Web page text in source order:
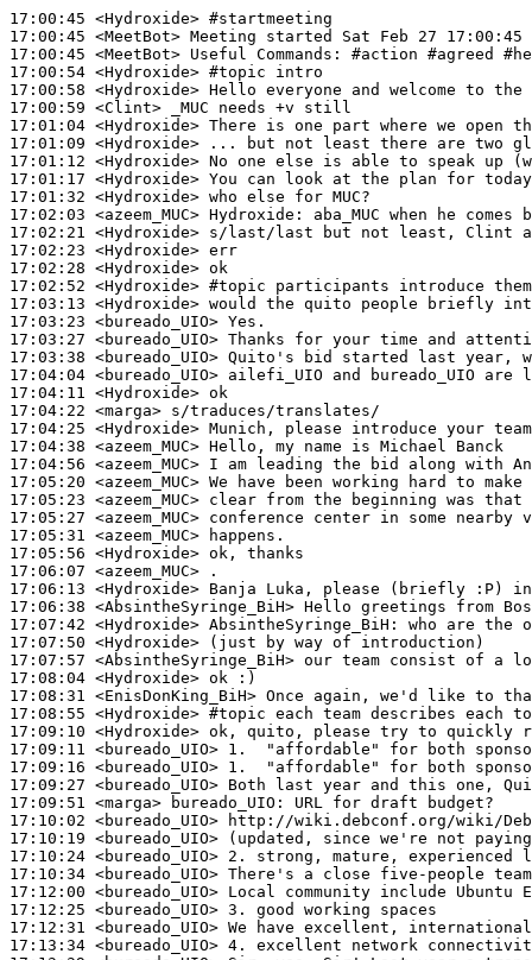
17:00:45 <Hydroxide> #startmeeting
17:00:45 <MeetBot>
17:00:45 <MeetBot>
17:00:54 <Hydroxide> #topic intro
17:00:58 <Hydroxide>
17:00:59 <Clint>
17:01:04 <Hydroxide>
17:01:09 <Hydroxide>
17:01:12 <Hydroxide>
17:01:17 <Hydroxide>
17:01:32 <Hydroxide>
17:02:03 <azeem_MUC> Hydroxide:
17:02:21 <Hydroxide>
17:02:23 <Hydroxide>
17:02:28 <Hydroxide>
17:02:52 <Hydroxide> #topic participants introduce
17:03:13 <Hydroxide>
17:03:23 <bureado_UIO>
17:03:27 <bureado_UIO>
17:03:38 <bureado_UIO>
17:04:04 <bureado_UIO>
17:04:11 <Hydroxide>
17:04:22 <marga>
17:04:25 <Hydroxide>
17:04:38 <azeem_MUC>
17:04:56 <azeem_MUC>
17:05:20 <azeem_MUC>
17:05:23 <azeem_MUC>
17:05:27 <azeem_MUC>
17:05:31 <azeem_MUC>
17:05:56 <Hydroxide>
17:06:07 <azeem_MUC>
17:06:13 <Hydroxide>
17:06:38 <AbsintheSyringe_BiH>
17:07:42 <Hydroxide> AbsintheSyringe_BiH:
17:07:50 <Hydroxide>
17:07:57 <AbsintheSyringe_BiH>
17:08:04 <Hydroxide>
17:08:31 <EnisDonKing_BiH>
17:08:55 <Hydroxide> #topic each team describes
17:09:10 <Hydroxide>
17:09:11 <bureado_UIO>
17:09:16 <bureado_UIO>
17:09:27 <bureado_UIO>
17:09:51 <marga> bureado_UIO:
17:10:02 <bureado_UIO>
17:10:19 <bureado_UIO>
17:10:24 <bureado_UIO>
17:10:34 <bureado_UIO>
17:12:00 <bureado_UIO>
17:12:25 <bureado_UIO>
17:12:31 <bureado_UIO>
17:13:34 <bureado_UIO>